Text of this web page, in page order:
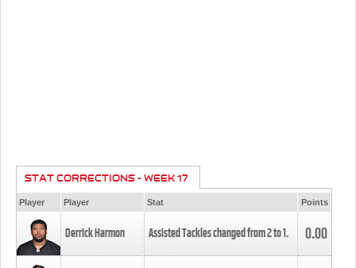
STAT CORRECTIONS - WEEK 17
Player Player Stat Points
Derrick Harmon Assisted Tackles changed from2to1. 0.00